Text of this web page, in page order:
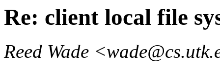
Re: client local file
Reed Wade